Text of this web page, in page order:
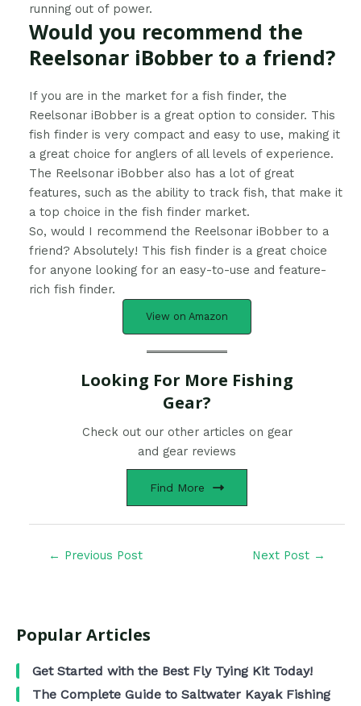
running out of power.
Would you recommend the
Reelsonar iBobber to a friend?
​If you are in the market for a fish finder, the
Reelsonar iBobber is a great option to consider. This
fish finder is very compact and easy to use, making it
a great choice for anglers of all levels of experience.
The Reelsonar iBobber also has a lot of great
features, such as the ability to track fish, that make it
a top choice in the fish finder market.
So, would I recommend the Reelsonar iBobber to a
friend? Absolutely! This fish finder is a great choice
for anyone looking for an easy-to-use and feature-
rich fish finder.
View on Amazon
Looking For More Fishing
Gear?
Check out our other articles on gear
and gear reviews
Find More
← Previous Post Next Post →
Popular Articles
Get Started with the Best Fly Tying Kit Today!
The Complete Guide to Saltwater Kayak Fishing